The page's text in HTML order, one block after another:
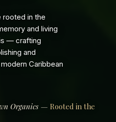
rooted in the
and living
— crafting
and
Caribbean
Organics — Rooted in the